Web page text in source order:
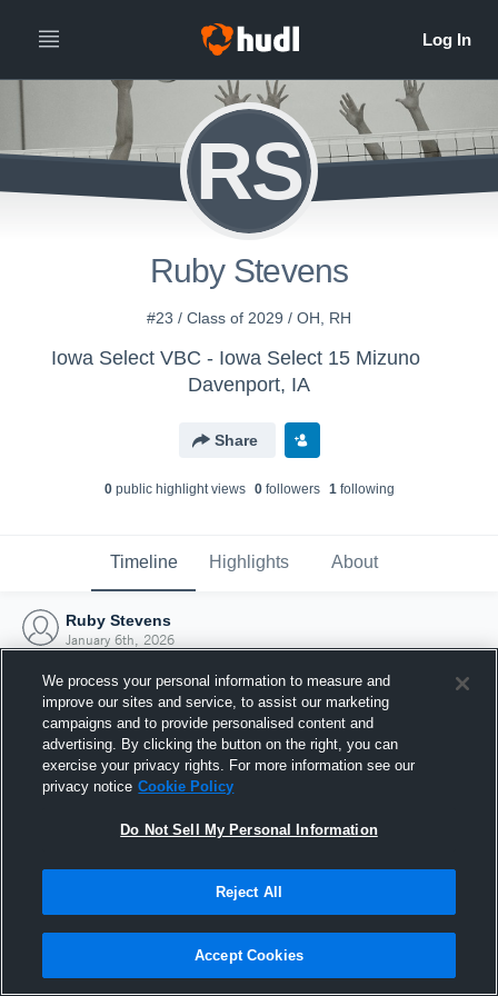
RS
Ruby Stevens
#23 / Class of 2029 / OH, RH
Iowa Select VBC - Iowa Select 15 Mizuno
Davenport, IA
Share
0public highlight views 0followers 1following
Timeline Highlights About
Ruby Stevens
January 6th, 2026
Joined Hudl
6 January 2026
We process your personal information to measure and
improve our sites and service, to assist our marketing
campaigns and to provide personalised content and
advertising. By clicking the button on the right, you can
exercise your privacy rights. For more information see our
privacy notice Cookie Policy
Do Not Sell My Personal Information
Reject All
Accept Cookies